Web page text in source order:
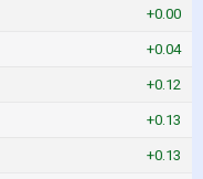
+0.00
+0.04
+0.12
+0.13
+0.13